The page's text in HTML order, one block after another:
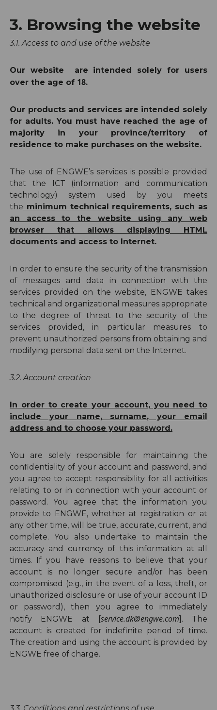
3. Browsing the website
3.1. Access to and use of the website
Our website are intended solely for users
over the age of 18.
Our products and services are intended solely
for adults. You must have reached the age of
majority in your province/territory of
residence to make purchases on the website.
The use of ENGWE’s services is possible provided
that the ICT (information and communication
technology) system used by you meets
the minimum technical requirements, such as
an access to the website using any web
browser that allows displaying HTML
documents and access to Internet.
In order to ensure the security of the transmission
of messages and data in connection with the
services provided on the website, ENGWE takes
technical and organizational measures appropriate
to the degree of threat to the security of the
services provided, in particular measures to
prevent unauthorized persons from obtaining and
modifying personal data sent on the Internet.
3.2.Account creation
In order to create your account, you need to
include your name, surname, your email
address and to choose your password.
You are solely responsible for maintaining the
confidentiality of your account and password, and
you agree to accept responsibility for all activities
relating to or in connection with your account or
password. You agree that the information you
provide to ENGWE, whether at registration or at
any other time, will be true, accurate, current, and
complete. You also undertake to maintain the
accuracy and currency of this information at all
times. If you have reasons to believe that your
account is no longer secure and/or has been
compromised (e.g., in the event of a loss, theft, or
unauthorized disclosure or use of your account ID
or password), then you agree to immediately
notify ENGWE at [service.dk@engwe.com]. The
account is created for indefinite period of time.
The creation and using the account is provided by
ENGWE free of charge.